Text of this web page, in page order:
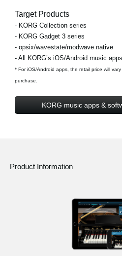
Target Products
- KORG Collection series
- KORG Gadget 3 series
- opsix/wavestate/modwave native
- All KORG’s iOS/Android music apps
* For iOS/Android apps, the retail price will
purchase.
KORG music apps &
Product Information